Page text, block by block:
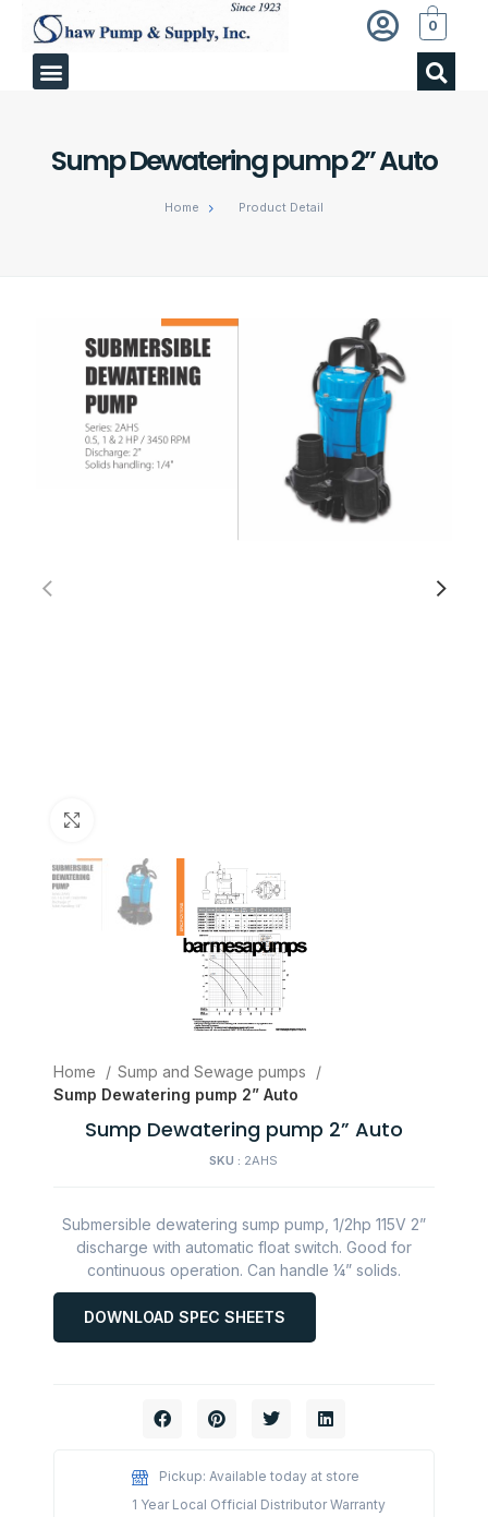
0
Sump Dewatering pump 2” Auto
Home Product Detail
Home
Sump and Sewage pumps
Sump Dewatering pump 2” Auto
Sump Dewatering pump 2” Auto
SKU : 2AHS
Submersible dewatering sump pump, 1/2hp 115V 2”
discharge with automatic float switch. Good for
continuous operation. Can handle ¼” solids.
DOWNLOAD SPEC SHEETS
Pickup: Available today at store
1 Year Local Official Distributor Warranty